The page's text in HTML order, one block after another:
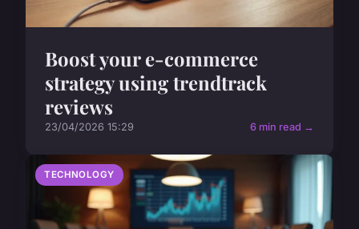
Boost your e-commerce
strategy using trendtrack
reviews
23/04/2026 15:29 6 min read →
TECHNOLOGY